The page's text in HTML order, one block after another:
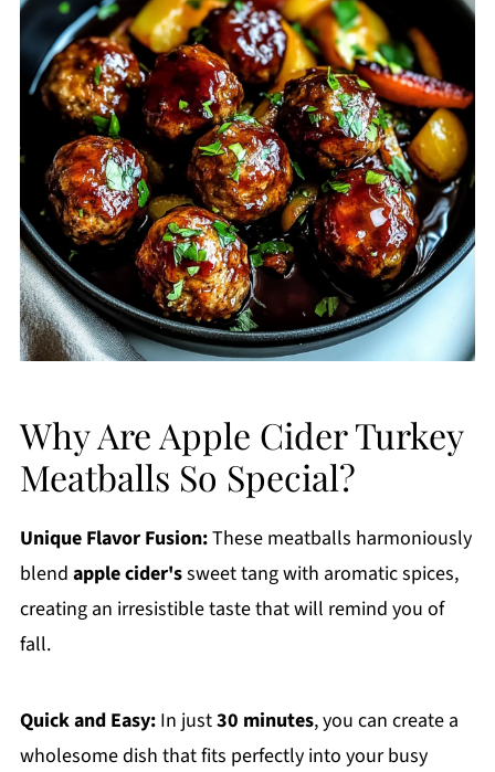
Why Are Apple Cider Turkey
Meatballs So Special?
Unique Flavor Fusion:These meatballs harmoniously
blend apple cider'ssweet tang with aromatic spices,
creating an irresistible taste that will remind you of
fall.
Quick and Easy:In just30 minutes, you can create a
wholesome dish that fits perfectly into your busy